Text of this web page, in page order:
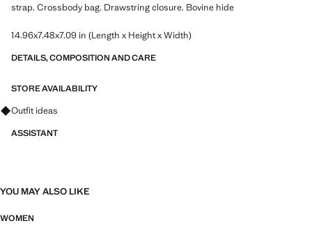
strap. Crossbody bag. Drawstring closure. Bovine hide
14.96x7.48x7.09 in (Length x Height x Width)
DETAILS, COMPOSITION AND CARE
STORE AVAILABILITY
Ask for outfit ideas, pieces and trends
Outfit ideas
ASSISTANT
YOU MAY ALSO LIKE
WOMEN